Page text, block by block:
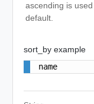
ascending is
default.
sort_by example
name